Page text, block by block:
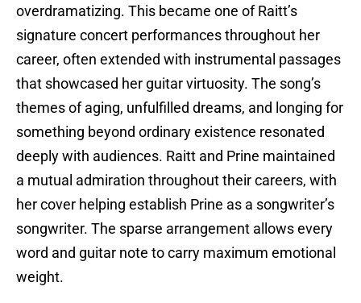
overdramatizing. This became one of Raitt’s
signature concert performances throughout her
career, often extended with instrumental passages
that showcased her guitar virtuosity. The song’s
themes of aging, unfulfilled dreams, and longing for
something beyond ordinary existence resonated
deeply with audiences. Raitt and Prine maintained
a mutual admiration throughout their careers, with
her cover helping establish Prine as a songwriter’s
songwriter. The sparse arrangement allows every
word and guitar note to carry maximum emotional
weight.